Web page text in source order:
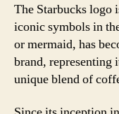
The Starbucks logo
iconic symbols in
or mermaid, has
brand, representing
unique blend of